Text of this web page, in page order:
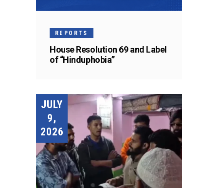
REPORTS
House Resolution 69 and Label
of “Hinduphobia”
JULY
9,
2026